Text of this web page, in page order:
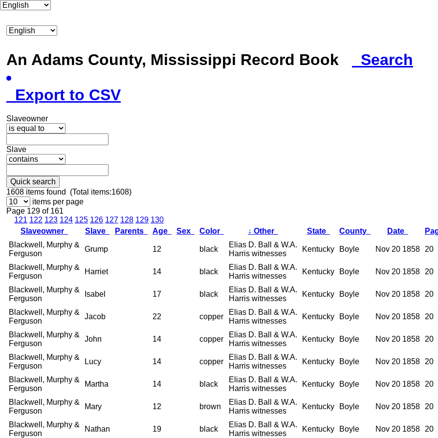
An Adams County, Mississippi Record Book
Search
Export to CSV
Slaveowner
Slave
Quick search
1608 items found (Total items:1608)
items per page
Page 129 of 161
121 122 123 124 125 126 127 128 129 130
Slaveowner
Slave Parents Age Sex Color ↓ Other State County Date
Blackwell, Murphy &
Ferguson
Grump 12 black
Elias D. Ball & W.A.
Harris witnesses
Kentucky Boyle Nov 20 1858 20
Blackwell, Murphy &
Ferguson
Harriet 14 black
Elias D. Ball & W.A.
Harris witnesses
Kentucky Boyle Nov 20 1858 20
Blackwell, Murphy &
Ferguson
Isabel 17 black
Elias D. Ball & W.A.
Harris witnesses
Kentucky Boyle Nov 20 1858 20
Blackwell, Murphy &
Ferguson
Jacob 22 copper
Elias D. Ball & W.A.
Harris witnesses
Kentucky Boyle Nov 20 1858 20
Blackwell, Murphy &
Ferguson
John 14 copper
Elias D. Ball & W.A.
Harris witnesses
Kentucky Boyle Nov 20 1858 20
Blackwell, Murphy &
Ferguson
Lucy 14 copper
Elias D. Ball & W.A.
Harris witnesses
Kentucky Boyle Nov 20 1858 20
Blackwell, Murphy &
Ferguson
Martha 14 black
Elias D. Ball & W.A.
Harris witnesses
Kentucky Boyle Nov 20 1858 20
Blackwell, Murphy &
Ferguson
Mary 12 brown
Elias D. Ball & W.A.
Harris witnesses
Kentucky Boyle Nov 20 1858 20
Blackwell, Murphy &
Ferguson
Nathan 19 black
Elias D. Ball & W.A.
Harris witnesses
Kentucky Boyle Nov 20 1858 20